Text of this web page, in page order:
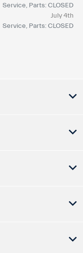
Service, Parts: CLOSED
July 4th
Service, Parts: CLOSED